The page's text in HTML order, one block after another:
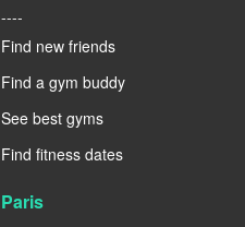
----
Find new friends
Find a gym buddy
See best gyms
Find fitness dates
Paris